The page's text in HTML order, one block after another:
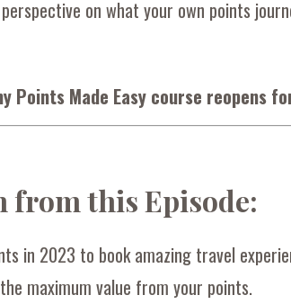
on what your own points
Points Made Easy course reopens
from this Episode:
in 2023 to book amazing travel
maximum value from your points.